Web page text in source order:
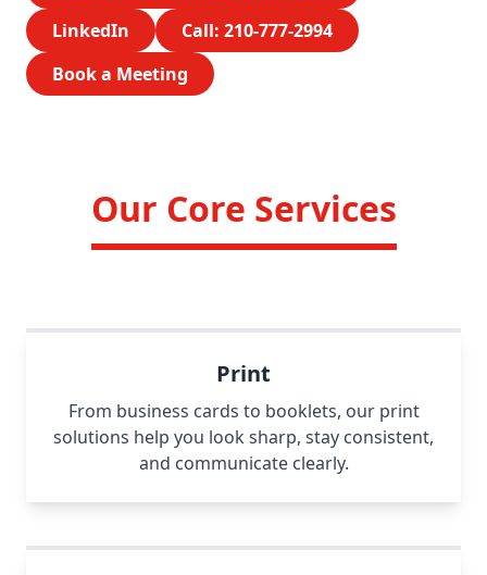
LinkedIn
Call: 210-777-2994
Book a Meeting
Our Core Services
Print
From business cards to booklets, our print
solutions help you look sharp, stay consistent,
and communicate clearly.